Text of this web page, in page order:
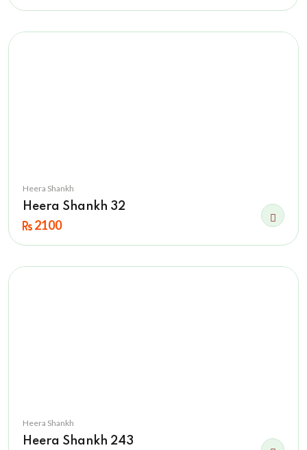
Heera Shankh
Heera Shankh 32
2100
Heera Shankh
Heera Shankh 243